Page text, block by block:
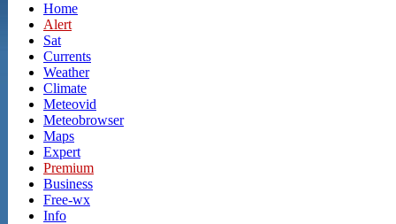
Home
Alert
Sat
Currents
Weather
Climate
Meteovid
Meteobrowser
Maps
Expert
Premium
Business
Free-wx
Info